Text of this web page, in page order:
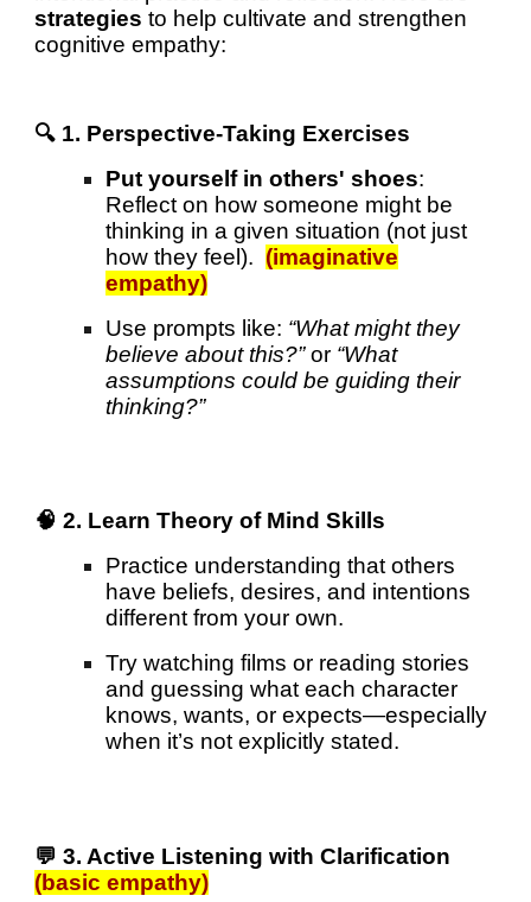
strategies to help cultivate and strengthen
cognitive empathy:
🔍 1. Perspective-Taking Exercises
Put yourself in others' shoes:
Reflect on how someone might be
thinking in a given situation (not just
how they feel). (imaginative
empathy)
Use prompts like: “What might they
believe about this?”or “What
assumptions could be guiding their
thinking?”
🧠 2. Learn Theory of Mind Skills
Practice understanding that others
have beliefs, desires, and intentions
different from your own.
Try watching films or reading stories
and guessing what each character
knows, wants, or expects—especially
when it’s not explicitly stated.
💬 3. Active Listening with Clarification
(basic empathy)